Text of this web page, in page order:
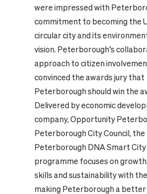
were impressed with
commitment to becoming the
circular city and its
vision. Peterborough’s
approach to citizen
convinced the awards jury that
Peterborough should win the
Delivered by economic
company, Opportunity
Peterborough City Council, the
Peterborough DNA Smart City
programme focuses on
skills and sustainability with
making Peterborough a